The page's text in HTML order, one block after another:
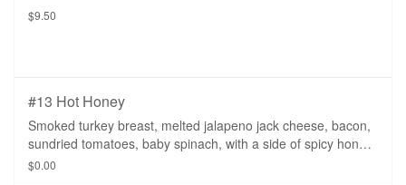
$9.50
#13 Hot Honey
Smoked turkey breast, melted jalapeno jack cheese, bacon,
sundried tomatoes, baby spinach, with a side of spicy honey
mustard.
$0.00